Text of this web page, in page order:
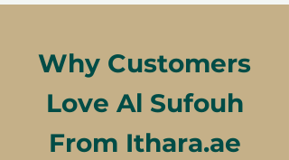
Why Customers
Love Al Sufouh
From Ithara.ae